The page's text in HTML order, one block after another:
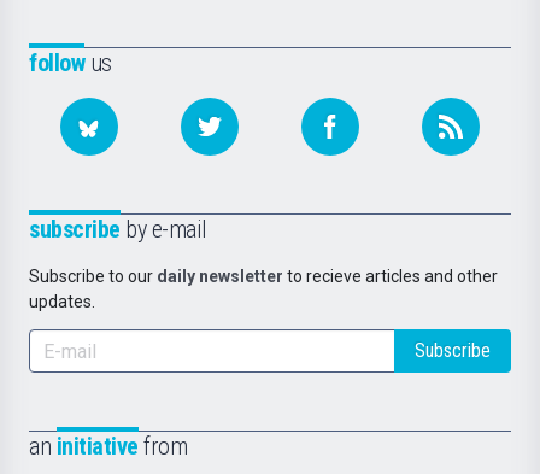
followus
subscribe by e-mail
Subscribe to our daily newsletter to recieve articles and other
updates.
Subscribe
an initiative from